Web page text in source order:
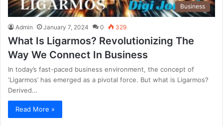
Business
Admin January 7, 2024 0 329
What Is Ligarmos? Revolutionizing The
Way We Connect In Business
In today’s fast-paced business environment, the concept of
‘Ligarmos’ has emerged as a pivotal force. But what is Ligarmos?
Derived…
Read More »